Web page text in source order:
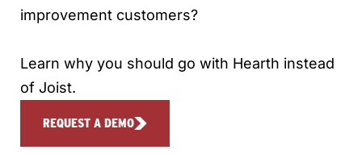
improvement customers?
Learn why you should go with Hearth instead
of Joist.
REQUEST A DEMO